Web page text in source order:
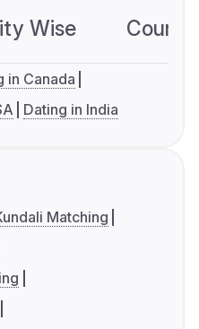
Wise
in Canada
Dating in India
Matching